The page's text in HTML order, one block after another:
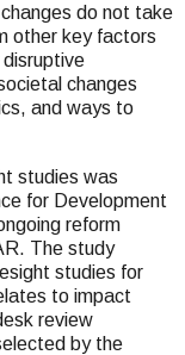
do not take
other key factors
disruptive
changes
and ways to
studies was
for Development
reform
The study
studies for
to impact
review
by the